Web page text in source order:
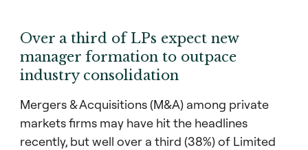
Over a third of LPs expect new
manager formation to outpace
industry consolidation
Mergers & Acquisitions (M&A) among private
markets firms may have hit the headlines
recently, but well over a third (38%) of Limited